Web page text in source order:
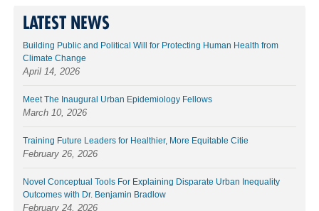
LATEST NEWS
Building Public and Political Will for Protecting Human Health from
Climate Change
April 14, 2026
Meet The Inaugural Urban Epidemiology Fellows
March 10, 2026
Training Future Leaders for Healthier, More Equitable Citie
February 26, 2026
Novel Conceptual Tools For Explaining Disparate Urban Inequality
Outcomes with Dr. Benjamin Bradlow
February 24, 2026